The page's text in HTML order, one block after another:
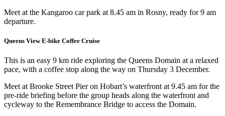
Meet at the Kangaroo car park at 8.45 am in Rosny, ready for 9 am
departure.
Queens View E-bike Coffee Cruise
This is an easy 9 km ride exploring the Queens Domain at a relaxed
pace, with a coffee stop along the way on Thursday 3 December.
Meet at Brooke Street Pier on Hobart’s waterfront at 9.45 am for the
pre-ride briefing before the group heads along the waterfront and
cycleway to the Remembrance Bridge to access the Domain.